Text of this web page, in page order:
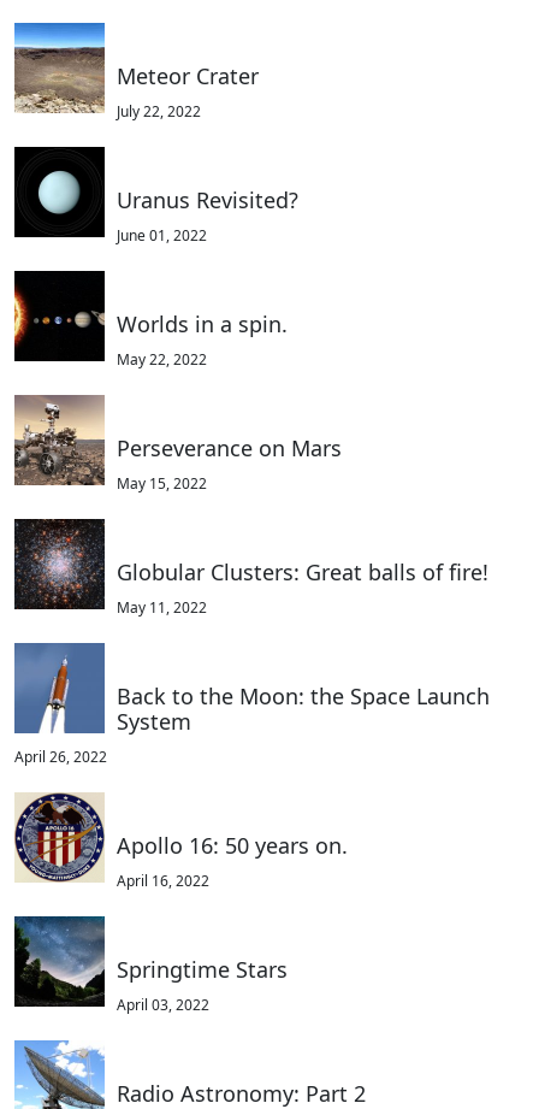
Meteor Crater
July 22, 2022
Uranus Revisited?
June 01, 2022
Worlds in a spin.
May 22, 2022
Perseverance on Mars
May 15, 2022
Globular Clusters: Great balls of fire!
May 11, 2022
Back to the Moon: the Space Launch
System
April 26, 2022
Apollo 16: 50 years on.
April 16, 2022
Springtime Stars
April 03, 2022
Radio Astronomy: Part 2